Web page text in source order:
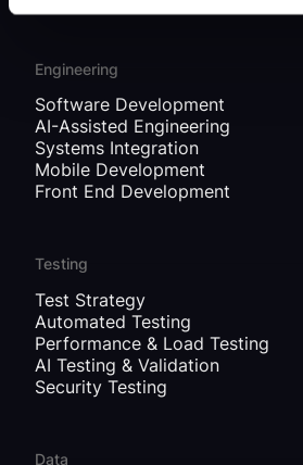
Engineering
Software Development
AI-Assisted Engineering
Systems Integration
Mobile Development
Front End Development
Testing
Test Strategy
Automated Testing
Performance & Load Testing
AI Testing & Validation
Security Testing
Data